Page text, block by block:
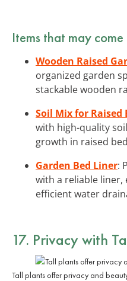
Items that may
Wooden Raised
organized garden
stackable wooden
Soil Mix for Raised
with high-quality
growth in raised
Garden Bed Liner:
with a reliable liner,
efficient water
17. Privacy with
Tall plants offer privacy and